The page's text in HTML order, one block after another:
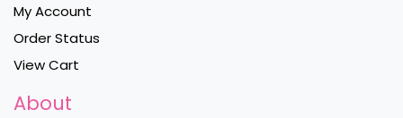
My Account
Order Status
View Cart
About